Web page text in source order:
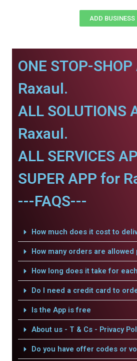
ADD BUSINESS
ONE STOP-
Raxaul.
ALL SOLUTIONS
Raxaul.
ALL SERVICES
SUPER APP for
---FAQS---
How much does it cost to
How many orders are allowed
How long does it take for
Do I need a credit card to
Is the App is free
About us - T & Cs - Privacy
Do you have offer codes or